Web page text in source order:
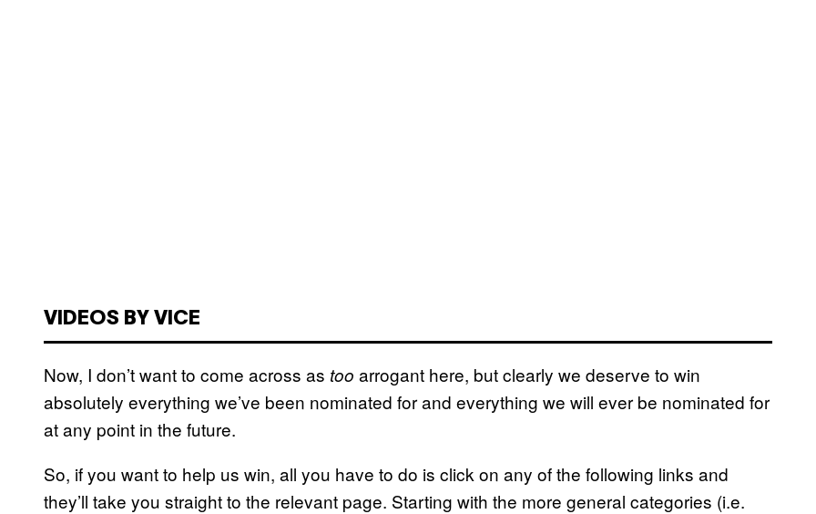
VIDEOS BY VICE
Now, I don’t want to come across as too arrogant here, but clearly we deserve to win
absolutely everything we’ve been nominated for and everything we will ever be nominated for
at any point in the future.
So, if you want to help us win, all you have to do is click on any of the following links and
they’ll take you straight to the relevant page. Starting with the more general categories (i.e.